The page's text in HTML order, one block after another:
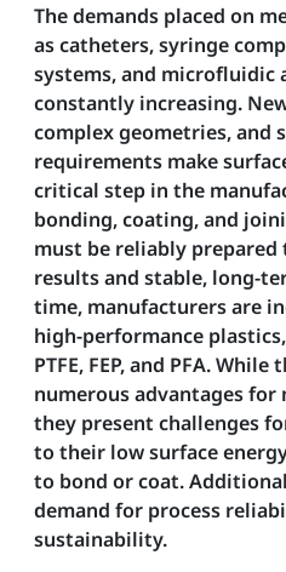
The demands placed on
as catheters, syringe
systems, and microfluidic
constantly increasing.
complex geometries, and
requirements make
critical step in the
bonding, coating, and
must be reliably
results and stable, long-
time, manufacturers are
high-performance plastics,
PTFE, FEP, and PFA.
numerous advantages
they present challenges
to their low surface
to bond or coat.
demand for process
sustainability.